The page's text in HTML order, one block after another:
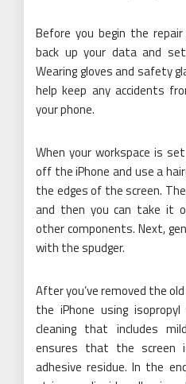
Before you begin the
back up your data and
Wearing gloves and safety
help keep any accidents
your phone.
When your workspace is
off the iPhone and use a
the edges of the screen.
and then you can take it
other components. Next,
with the spudger.
After you’ve removed the
the iPhone using
cleaning that includes
ensures that the screen
adhesive residue. In the